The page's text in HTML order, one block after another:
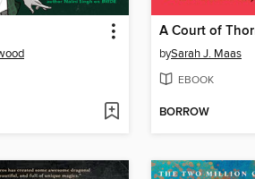
bySarah J. Maas
EBOOK
BORROW